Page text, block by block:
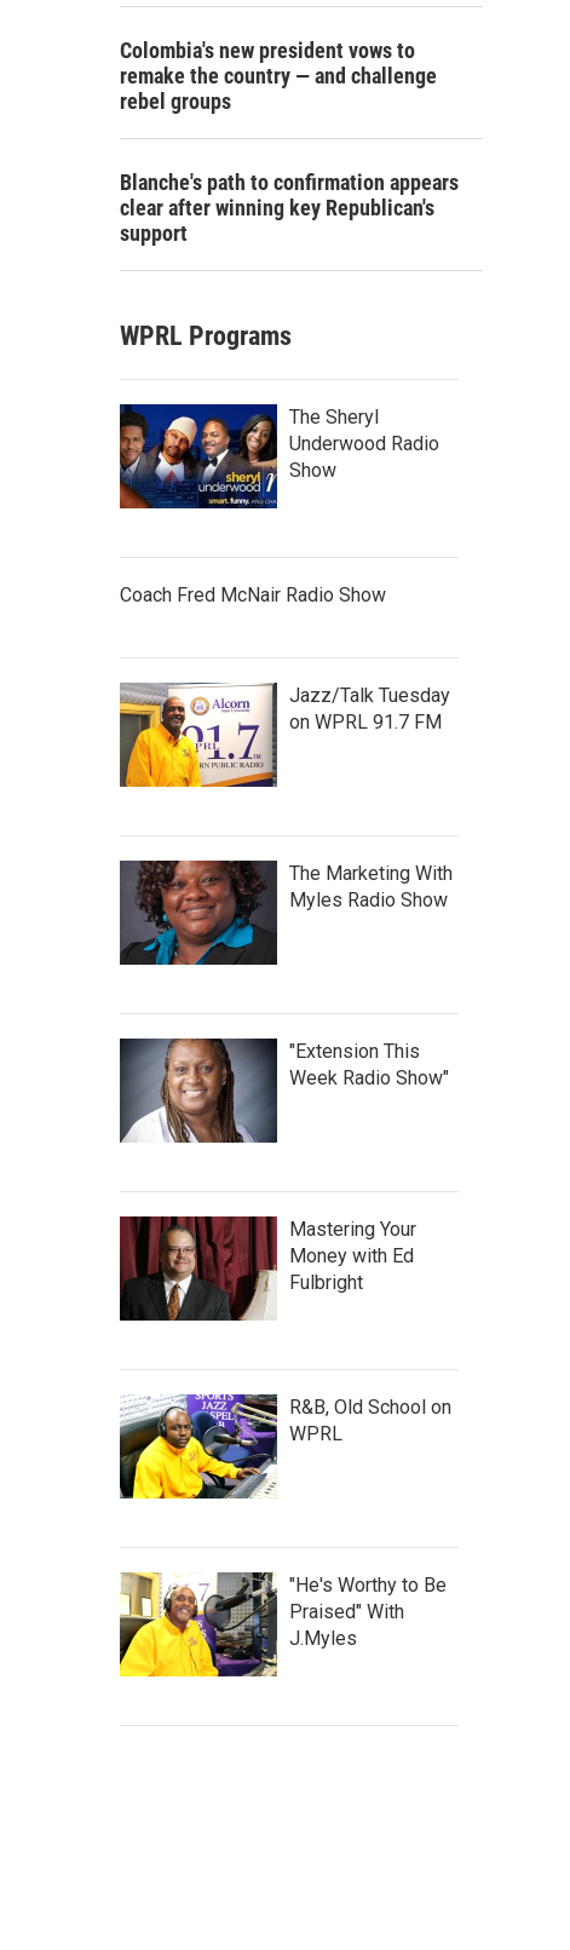
Colombia's new president vows to
remake the country — and challenge
rebel groups
Blanche's path to confirmation appears
clear after winning key Republican's
support
WPRL Programs
The Sheryl
Underwood Radio
Show
Coach Fred McNair Radio Show
Jazz/Talk Tuesday
on WPRL 91.7 FM
The Marketing With
Myles Radio Show
"Extension This
Week Radio Show"
Mastering Your
Money with Ed
Fulbright
R&B, Old School on
WPRL
"He's Worthy to Be
Praised" With
J.Myles